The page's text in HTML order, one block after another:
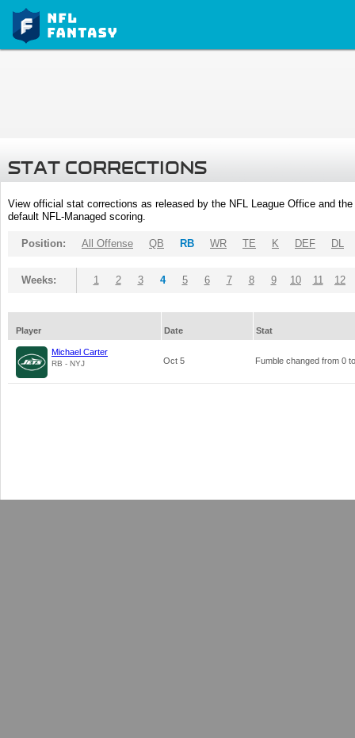
STAT CORRECTIONS
View official stat corrections as released by the NFL League Office and
default NFL-Managed scoring.
Position: All Offense QB RB WR TE K DEF DL
Weeks: 1 2 3 4 5 6 7 8 9 10 11 12
Player Date Stat
Michael Carter
RB - NYJ Oct 5 Fumble changed from 0